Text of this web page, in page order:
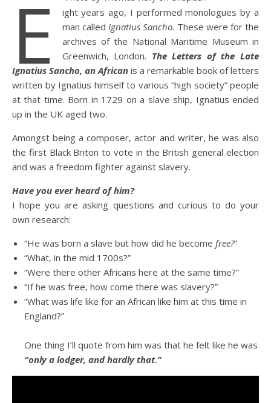
E
ight years ago, I performed monologues by a
man called Ignatius Sancho. These were for the
archives of the National Maritime Museum in
Greenwich, London. The Letters of the Late
Ignatius Sancho, an African is a remarkable book of letters
written by Ignatius himself to various “high society” people
at that time. Born in 1729 on a slave ship, Ignatius ended
up in the UK aged two.
Amongst being a composer, actor and writer, he was also
the first Black Briton to vote in the British general election
and was a freedom fighter against slavery.
Have you ever heard of him?
I hope you are asking questions and curious to do your
own research:
“He was born a slave but how did he become free?”
“What, in the mid 1700s?”
“Were there other Africans here at the same time?”
“If he was free, how come there was slavery?”
“What was life like for an African like him at this time in
England?”
One thing I’ll quote from him was that he felt like he was
“only a lodger, and hardly that.”